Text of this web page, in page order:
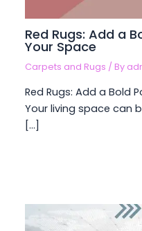
Red Rugs: Add a
Your Space
Carpets and Rugs / By
Red Rugs: Add a Bold
Your living space can
[…]